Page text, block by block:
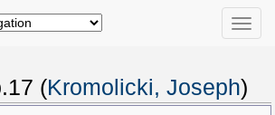
Toggle
(Kromolicki, Joseph)